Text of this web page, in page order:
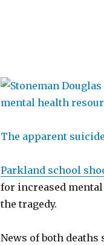
The apparent
Parkland school
for increased
the tragedy.
News of both